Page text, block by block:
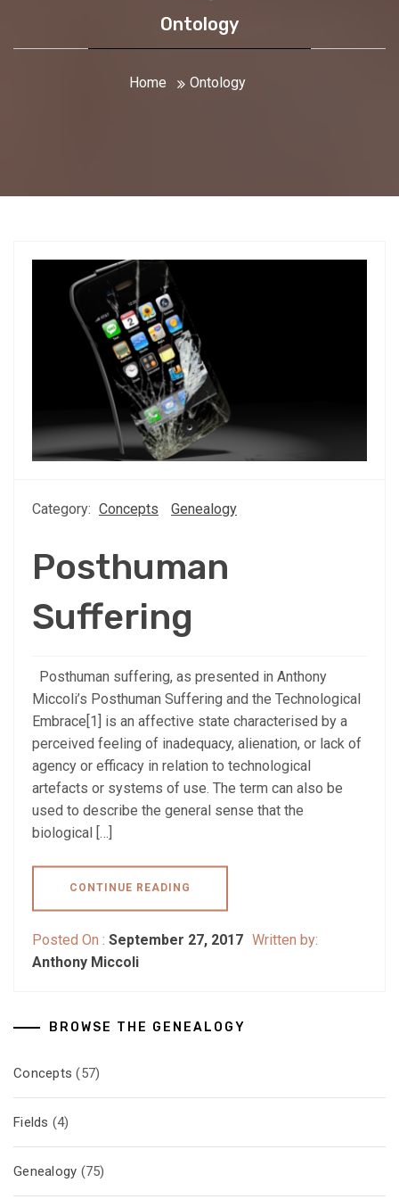
Ontology
Home Ontology
Category: Concepts Genealogy
Posthuman
Suffering
Posthuman suffering, as presented in Anthony
Miccoli’s Posthuman Suffering and the Technological
Embrace[1] is an affective state characterised by a
perceived feeling of inadequacy, alienation, or lack of
agency or efficacy in relation to technological
artefacts or systems of use. The term can also be
used to describe the general sense that the
biological […]
CONTINUE READING
Posted On : September 27, 2017 Written by:
Anthony Miccoli
BROWSE THE GENEALOGY
Concepts (57)
Fields (4)
Genealogy (75)